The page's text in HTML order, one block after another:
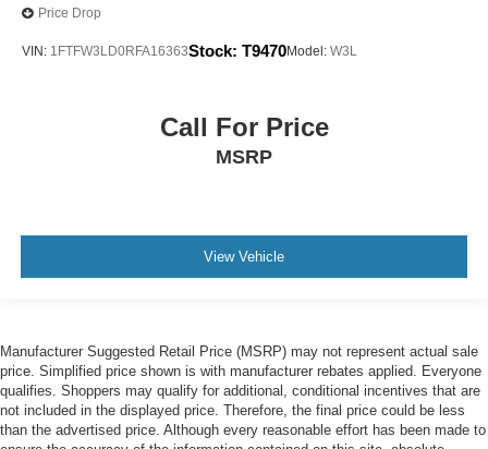
Price Drop
VIN: 1FTFW3LD0RFA16363Stock: T9470Model: W3L
Call For Price
MSRP
View Vehicle
Manufacturer Suggested Retail Price (MSRP) may not represent actual sale
price. Simplified price shown is with manufacturer rebates applied. Everyone
qualifies. Shoppers may qualify for additional, conditional incentives that are
not included in the displayed price. Therefore, the final price could be less
than the advertised price. Although every reasonable effort has been made to